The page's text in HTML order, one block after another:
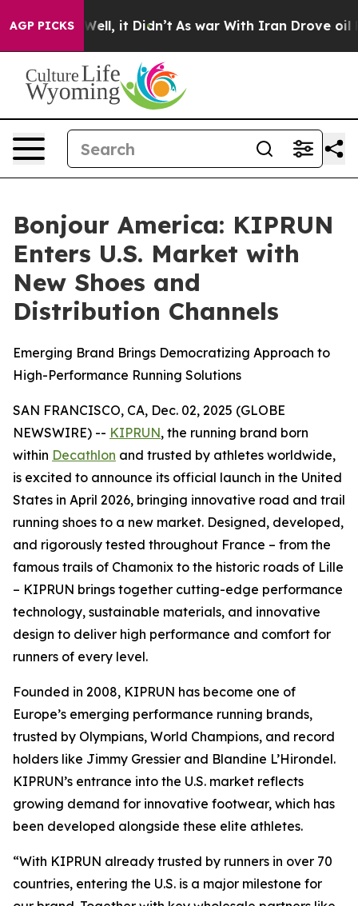
AGP PICKS
Well, it Didn’t As war With Iran Drove oil
Bonjour America: KIPRUN
Enters U.S. Market with
New Shoes and
Distribution Channels
Emerging Brand Brings Democratizing Approach to
High-Performance Running Solutions
SAN FRANCISCO, CA, Dec. 02, 2025 (GLOBE
NEWSWIRE) -- KIPRUN, the running brand born
within Decathlon and trusted by athletes worldwide,
is excited to announce its official launch in the United
States in April 2026, bringing innovative road and trail
running shoes to a new market. Designed, developed,
and rigorously tested throughout France – from the
famous trails of Chamonix to the historic roads of Lille
– KIPRUN brings together cutting-edge performance
technology, sustainable materials, and innovative
design to deliver high performance and comfort for
runners of every level.
Founded in 2008, KIPRUN has become one of
Europe’s emerging performance running brands,
trusted by Olympians, World Champions, and record
holders like Jimmy Gressier and Blandine L’Hirondel.
KIPRUN’s entrance into the U.S. market reflects
growing demand for innovative footwear, which has
been developed alongside these elite athletes.
“With KIPRUN already trusted by runners in over 70
countries, entering the U.S. is a major milestone for